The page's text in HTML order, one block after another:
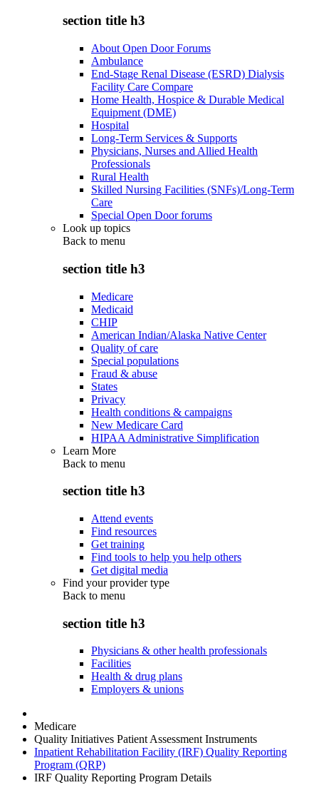
section title h3
About Open Door Forums
Ambulance
End-Stage Renal Disease (ESRD) Dialysis
Facility Care Compare
Home Health, Hospice & Durable Medical
Equipment (DME)
Hospital
Long-Term Services & Supports
Physicians, Nurses and Allied Health
Professionals
Rural Health
Skilled Nursing Facilities (SNFs)/Long-Term
Care
Special Open Door forums
Look up topics
Back to menu
section title h3
Medicare
Medicaid
CHIP
American Indian/Alaska Native Center
Quality of care
Special populations
Fraud & abuse
States
Privacy
Health conditions & campaigns
New Medicare Card
HIPAA Administrative Simplification
Learn More
Back to menu
section title h3
Attend events
Find resources
Get training
Find tools to help you help others
Get digital media
Find your provider type
Back to menu
section title h3
Physicians & other health professionals
Facilities
Health & drug plans
Employers & unions
Medicare
Quality Initiatives Patient Assessment Instruments
Inpatient Rehabilitation Facility (IRF) Quality Reporting
Program (QRP)
IRF Quality Reporting Program Details